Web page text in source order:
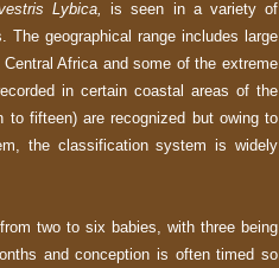
Lybica,is seen in a variety of
The geographical range includes large
Africa and some of the extreme
in certain coastal areas of the
to fifteen) are recognized but owing to
the classification system is widely
two to six babies, with three being
and conception is often timed so